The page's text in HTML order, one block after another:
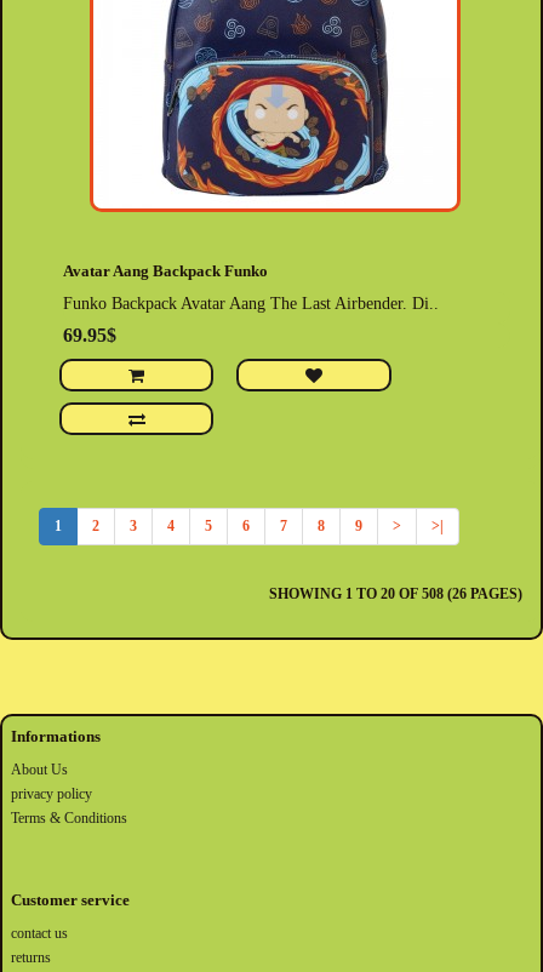
Avatar Aang Backpack Funko
Funko Backpack Avatar Aang The Last Airbender. Di..
69.95$
1 2 3 4 5 6 7 8 9 > >|
SHOWING 1 TO 20 OF 508 (26 PAGES)
Informations
About Us
privacy policy
Terms & Conditions
Customer service
contact us
returns